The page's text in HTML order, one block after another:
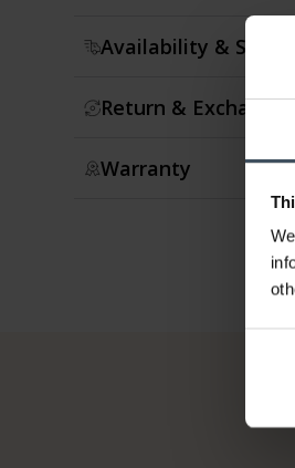
Availability &
Return & Exchange
Warranty